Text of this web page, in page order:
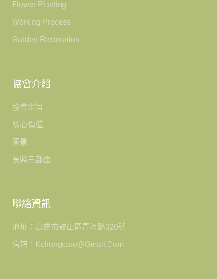
Flower Planting
Working Process
Garden Restoration
協會介紹
協會宗旨
核心價值
願景
長照三部曲
聯絡資訊
地址：高雄市鼓山區青海路320號
信箱：kchungcare@gmail.com